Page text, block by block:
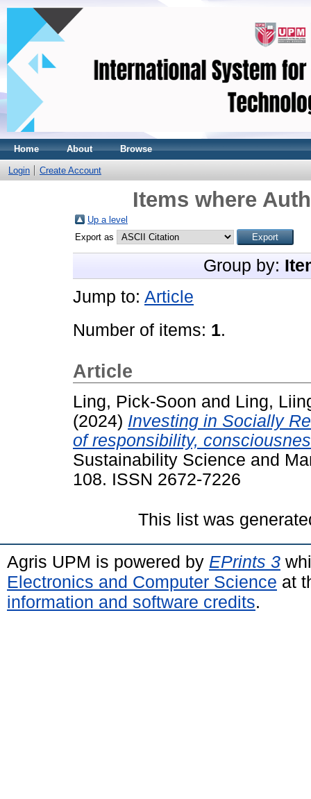
Home About Browse
Login Create Account
Items where
Up a level
Export as
Group by:
Jump to: Article
Number of items: 1.
Article
Ling, Pick-Soon and Ling,
(2024) Investing in Socially
of responsibility,
Sustainability Science and
108. ISSN 2672-7226
This list was
Agris UPM is powered by EPrints 3
Electronics and Computer Science at
information and software credits.